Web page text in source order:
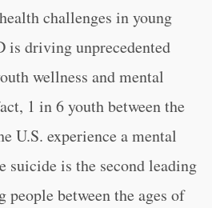
challenges in young
is driving unprecedented
wellness and mental
1 in 6 youth between the
U.S. experience a mental
suicide is the second leading
people between the ages of